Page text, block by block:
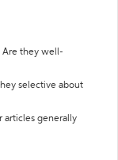
Are they well-
selective about
articles generally